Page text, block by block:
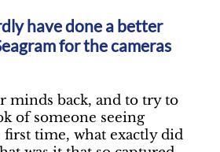
have done a better
for the cameras
minds back, and to try to
of someone seeing
first time, what exactly did